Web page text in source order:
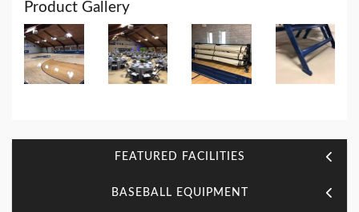
Product Gallery
FEATURED FACILITIES
BASEBALL EQUIPMENT